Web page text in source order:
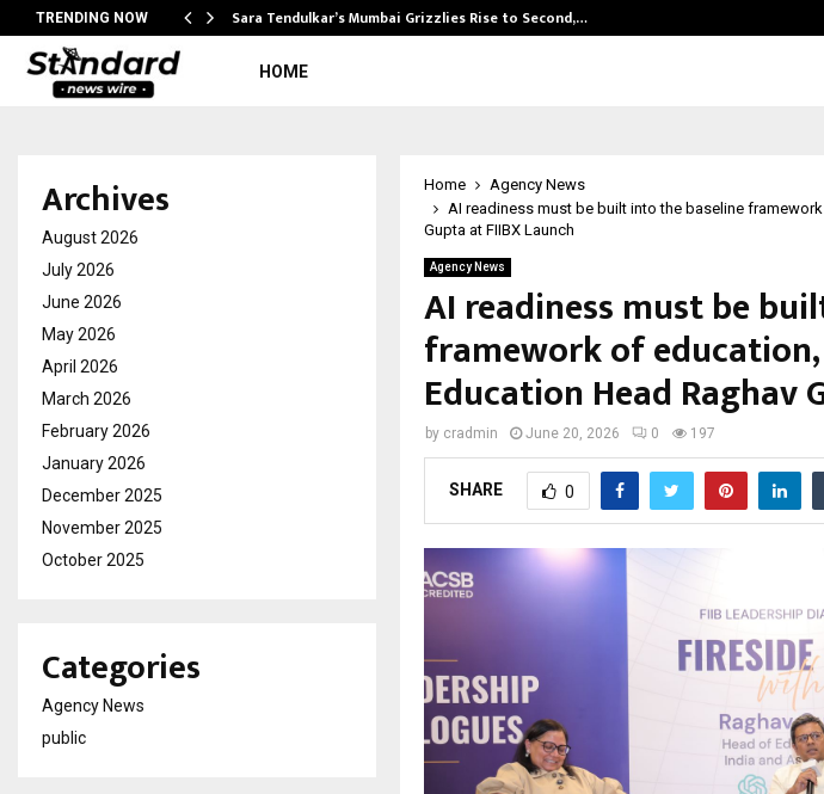
TRENDING NOW Sara Tendulkar’s Mumbai Grizzlies Rise to Second,…
HOME
Home
Agency News
AI readiness must be built into the baseline
Gupta at FIIBX Launch
Agency News
AI readiness must be
framework of education,
Education Head Raghav
by cradmin June 20, 2026 0 197
SHARE 0
Archives
August 2026
July 2026
June 2026
May 2026
April 2026
March 2026
February 2026
January 2026
December 2025
November 2025
October 2025
Categories
Agency News
public